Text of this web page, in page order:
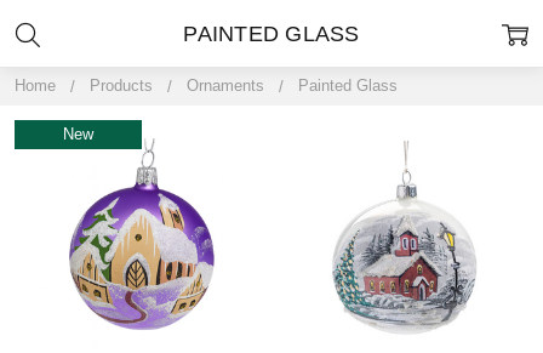
Home Products Ornaments Painted Glass
PAINTED GLASS
New